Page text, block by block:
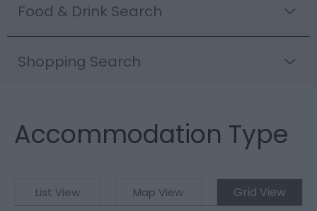
Food & Drink Search
Shopping Search
Accommodation Type
List View Map View
Grid View